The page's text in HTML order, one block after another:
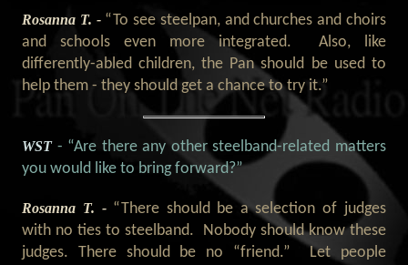
Rosanna T. - “To see steelpan, and churches and choirs
and schools even more integrated. Also, like
differently-abled children, the Pan should be used to
help them - they should get a chance to try it.”
WST - “Are there any other steelband-related matters
you would like to bring forward?”
Rosanna T. - “There should be a selection of judges
with no ties to steelband. Nobody should know these
judges. There should be no “friend.” Let people